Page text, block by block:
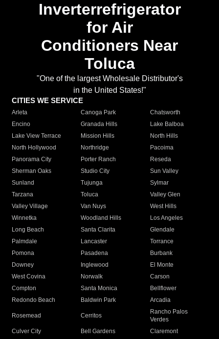
Inverterrefrigerator
for Air
Conditioners Near
Toluca
"One of the largest Wholesale Distributor's
in the United States!"
CITIES WE SERVICE
Arleta Canoga Park
Chatsworth
Encino
Granada Hills
Lake Balboa
Lake View Terrace
Mission Hills
North Hills
North Hollywood
Northridge
Pacoima
Panorama City
Porter Ranch
Reseda
Sherman Oaks
Studio City
Sun Valley
Sunland
Tujunga
Sylmar
Tarzana
Toluca
Valley Glen
Valley Village
Van Nuys
West Hills
Winnetka
Woodland Hills
Los Angeles
Long Beach
Santa Clarita
Glendale
Palmdale
Lancaster
Torrance
Pomona
Pasadena
Burbank
Downey
Inglewood
El Monte
West Covina
Norwalk
Carson
Compton
Santa Monica
Bellflower
Redondo Beach
Baldwin Park Arcadia
Rosemead Cerritos
Rancho Palos
Verdes
Culver City
Bell Gardens
Claremont